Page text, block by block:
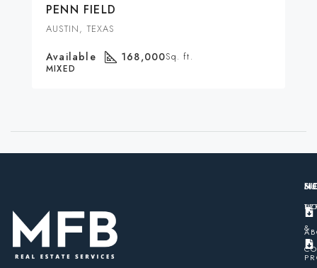
PENN FIELD
AUSTIN, TEXAS
Available 168,000Sq. ft.
MIXED
&